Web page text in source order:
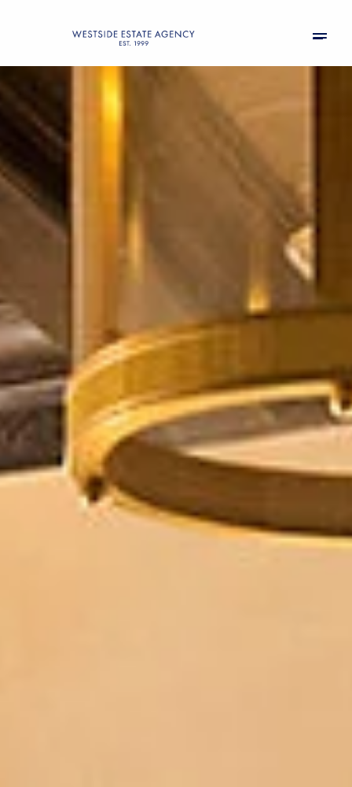
Saturday
08
Aug
09
Aug